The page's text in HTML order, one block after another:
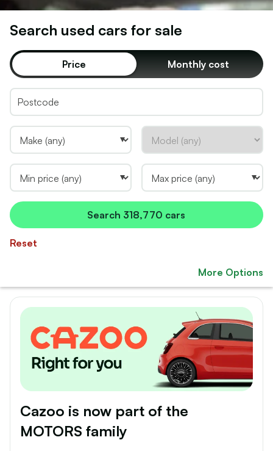
Search used cars for sale
Price Monthly cost
Search 318,770 cars
Reset
More Options
Cazoo is now part of the
MOTORS family